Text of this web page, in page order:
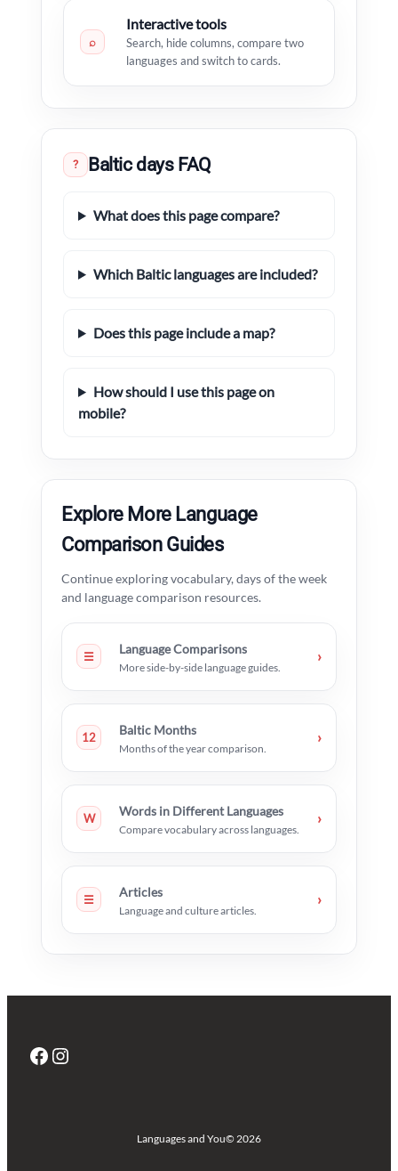
⌕
Interactive tools
Search, hide columns, compare two
languages and switch to cards.
? Baltic days FAQ
What does this page compare?
Which Baltic languages are included?
Does this page include a map?
How should I use this page on
mobile?
Explore More Language
Comparison Guides
Continue exploring vocabulary, days of the week
and language comparison resources.
☰
Language Comparisons
More side-by-side language guides.
›
12
Baltic Months
Months of the year comparison.
›
W
Words in Different Languages
Compare vocabulary across languages.
›
☰
Articles
Language and culture articles.
›
Facebook Instagram
Languages and You© 2026